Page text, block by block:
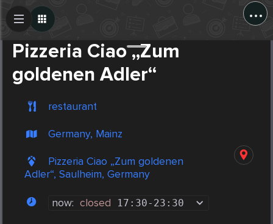
...
Pizzeria Ciao „Zum
goldenen Adler“
restaurant
Germany, Mainz
Pizzeria Ciao „Zum goldenen
Adler“, Saulheim, Germany
now: closed 17:30- 23:30
Create Post
Post